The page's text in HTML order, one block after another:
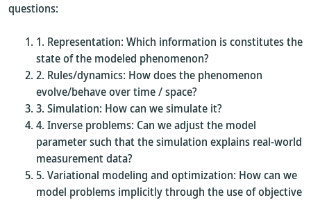
questions:
Representation: Which information is constitutes the
state of the modeled phenomenon?
Rules/dynamics: How does the phenomenon
evolve/behave over time / space?
Simulation: How can we simulate it?
Inverse problems: Can we adjust the model
parameter such that the simulation explains real-world
measurement data?
Variational modeling and optimization: How can we
model problems implicitly through the use of objective